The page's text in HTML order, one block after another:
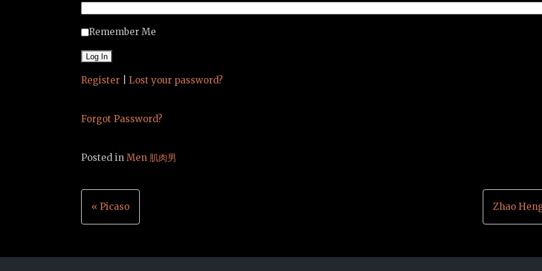
Remember Me
Register Lost your password?
Forgot Password?
Posted inMen 肌肉男
Post
« Picaso Zhao